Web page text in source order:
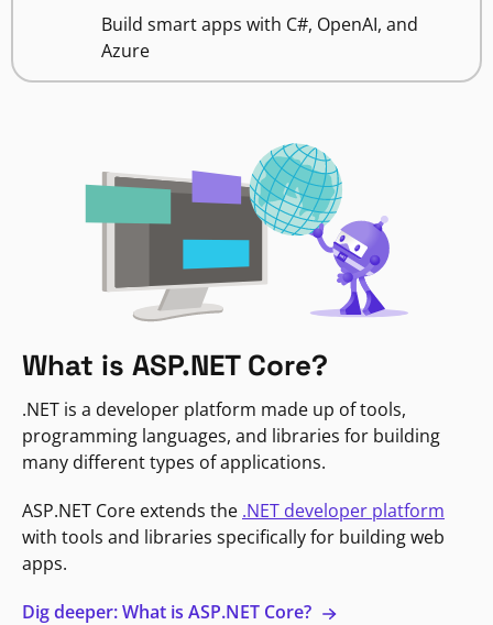
Build smart apps with C#, OpenAI, and
Azure
What is ASP.NET Core?
.NET is a developer platform made up of tools,
programming languages, and libraries for building
many different types of applications.
ASP.NET Core extends the .NET developer platform
with tools and libraries specifically for building web
apps.
Dig deeper: What is ASP.NET Core?